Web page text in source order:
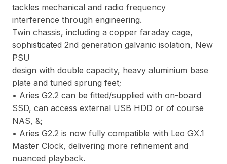
tackles mechanical and radio frequency
interference through engineering.
Twin chassis, including a copper faraday cage,
sophisticated 2nd generation galvanic isolation, New
PSU
design with double capacity, heavy aluminium base
plate and tuned sprung feet;
• Aries G2.2 can be fitted/supplied with on-board
SSD, can access external USB HDD or of course
NAS, &;
• Aries G2.2 is now fully compatible with Leo GX.1
Master Clock, delivering more refinement and
nuanced playback.